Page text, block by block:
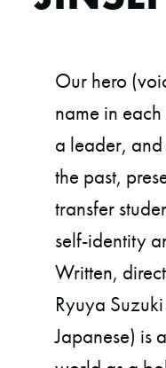
Our hero
name in
a leader,
the past,
transfer
self-identity
Written,
Ryuya
Japanese) is